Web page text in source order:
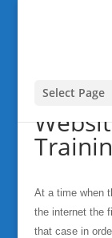
Select Page
At a time when
the internet the
that case in